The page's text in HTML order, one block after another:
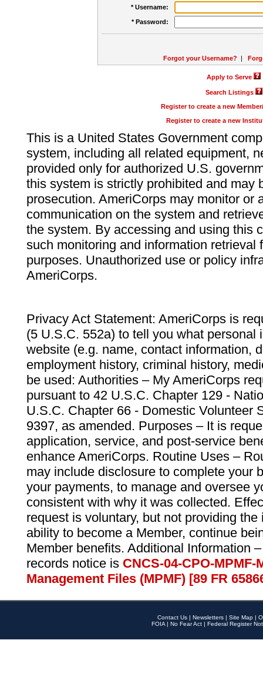
* Username:
* Password:
Forgot your Username? |
Apply to Serve
Search Listings
Register to create a new
Register to create a new
This is a United States Government
system, including all related equipment,
provided only for authorized U.S.
this system is strictly prohibited and may
prosecution. AmeriCorps may monitor or
communication on the system and
the system. By accessing and using this
such monitoring and information retrieval
purposes. Unauthorized use or policy
AmeriCorps.
Privacy Act Statement: AmeriCorps is
(5 U.S.C. 552a) to tell you what personal
website (e.g. name, contact information,
employment history, criminal history,
be used: Authorities – My AmeriCorps
pursuant to 42 U.S.C. Chapter 129 -
U.S.C. Chapter 66 - Domestic Volunteer
9397, as amended. Purposes – It is
application, service, and post-service
enhance AmeriCorps. Routine Uses –
may include disclosure to complete your
your payments, to manage and oversee
consistent with why it was collected.
request is voluntary, but not providing
ability to become a Member, continue
Member benefits. Additional Information
records notice is CNCS-04-CPO-
Management Files (MPMF) [89 FR
Contact Us | Newsletters | Site Map |
FOIA | No Fear Act | Federal Register